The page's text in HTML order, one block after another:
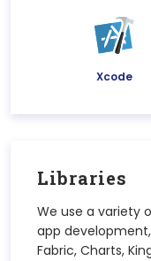
Xcode
Libraries
We use a variety
app
Fabric, Charts,